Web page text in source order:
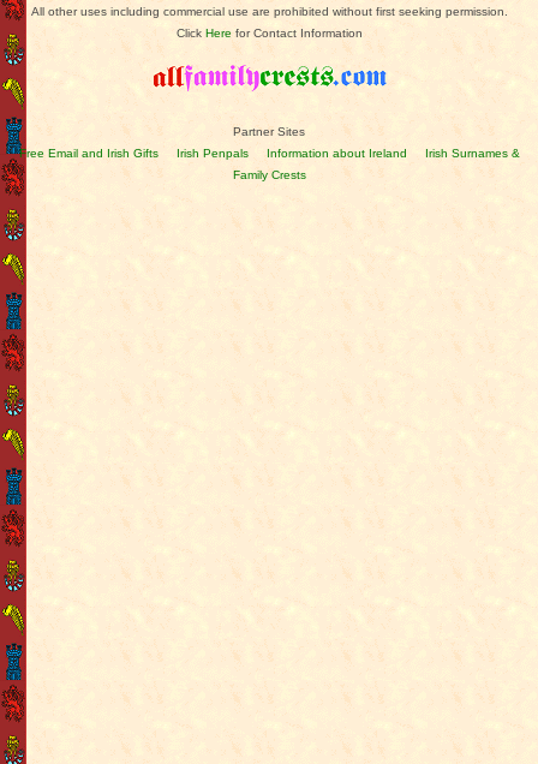
All other uses including commercial use are prohibited without first seeking permission.
Click Here for Contact Information
Partner Sites
Free Email and Irish Gifts
Irish Penpals Information about Ireland
Irish Surnames &
Family Crests